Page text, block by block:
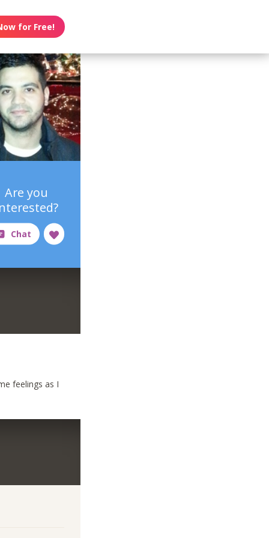
for Free!
Are you
feelings as I